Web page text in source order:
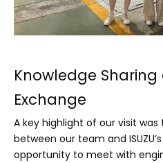
Knowledge
Exchange
A key highlight of our visit
between our team and
opportunity to meet with